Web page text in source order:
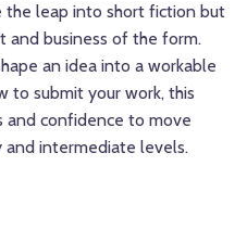
the leap into short fiction but
business of the form.
an idea into a workable
to submit your work, this
and confidence to move
intermediate levels.